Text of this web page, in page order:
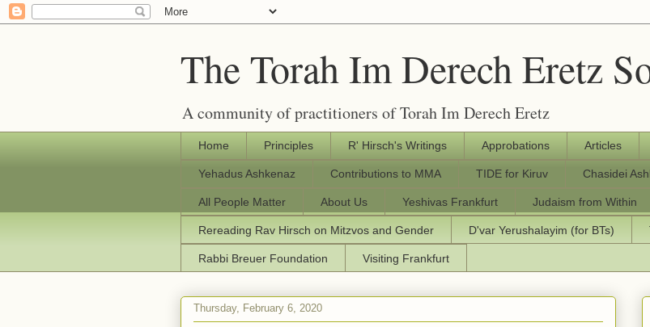
The Torah Im Derech Eretz
A community of practitioners of Torah Im Derech Eretz
Home Principles R' Hirsch's Writings Approbations Articles
Yehadus Ashkenaz Contributions to MMA TIDE for Kiruv Chasidei
All People Matter About Us Yeshivas Frankfurt Judaism from Within
Rereading Rav Hirsch on Mitzvos and Gender D'var Yerushalayim (for BTs)
Rabbi Breuer Foundation Visiting Frankfurt
Thursday, February 6, 2020